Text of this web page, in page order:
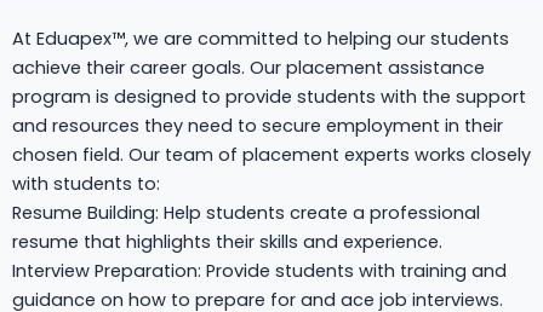
At Eduapex™, we are committed to helping our students
achieve their career goals. Our placement assistance
program is designed to provide students with the support
and resources they need to secure employment in their
chosen field. Our team of placement experts works closely
with students to:
Resume Building: Help students create a professional
resume that highlights their skills and experience.
Interview Preparation: Provide students with training and
guidance on how to prepare for and ace job interviews.